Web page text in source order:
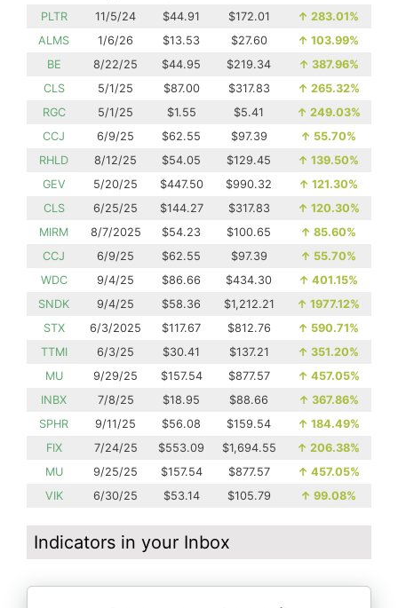
PLTR
11/5/24 $44.91 $172.01 ↑ 283.01%
ALMS
1/6/26 $13.53 $27.60 ↑ 103.99%
BE
8/22/25 $44.95 $219.34 ↑ 387.96%
CLS
5/1/25 $87.00 $317.83 ↑ 265.32%
RGC
5/1/25 $1.55 $5.41 ↑ 249.03%
CCJ
6/9/25 $62.55 $97.39 ↑ 55.70%
RHLD
8/12/25 $54.05 $129.45 ↑ 139.50%
GEV
5/20/25 $447.50 $990.32 ↑ 121.30%
CLS
6/25/25 $144.27 $317.83 ↑ 120.30%
MIRM
8/7/2025 $54.23 $100.65 ↑ 85.60%
CCJ
6/9/25 $62.55 $97.39 ↑ 55.70%
WDC
9/4/25 $86.66 $434.30 ↑ 401.15%
SNDK
9/4/25 $58.36 $1,212.21 ↑ 1977.12%
STX
6/3/2025 $117.67 $812.76 ↑ 590.71%
TTMI
6/3/25 $30.41 $137.21 ↑ 351.20%
MU
9/29/25 $157.54 $877.57 ↑ 457.05%
INBX
7/8/25 $18.95 $88.66 ↑ 367.86%
SPHR
9/11/25 $56.08 $159.54 ↑ 184.49%
FIX
7/24/25 $553.09 $1,694.55 ↑ 206.38%
MU
9/25/25 $157.54 $877.57 ↑ 457.05%
VIK
6/30/25 $53.14 $105.79 ↑ 99.08%
Indicators in your Inbox